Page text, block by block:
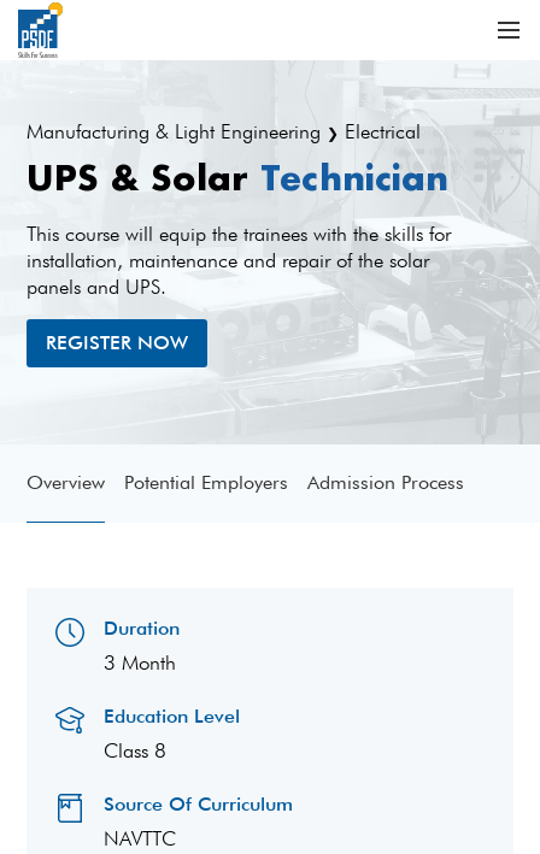
Manufacturing & Light Engineering ❯ Electrical
UPS & Solar Technician
This course will equip the trainees with the skills for
installation, maintenance and repair of the solar
panels and UPS.
REGISTER NOW
Overview Potential Employers Admission Process
Duration
3 Month
Education Level
Class 8
Source Of Curriculum
NAVTTC